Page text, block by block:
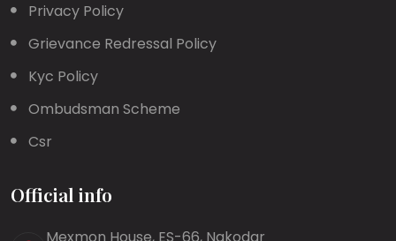
Privacy Policy
Grievance Redressal Policy
Kyc Policy
Ombudsman Scheme
Csr
Official info